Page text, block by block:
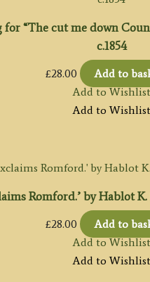
“The cut me down
c.1854
£28.00
Add to
Add to Wishlist
Add to Wishlist
Romford.’ by Hablot K.
£28.00
Add to
Add to Wishlist
Add to Wishlist